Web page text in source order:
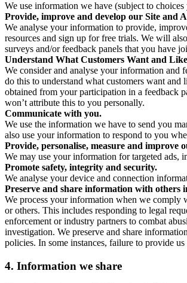
We use information we have (subject to
Provide, improve and develop our Site and
We analyse your information to provide,
resources and sign up for free trials. We will
surveys and/or feedback panels that you have
Understand What Customers Want and
We consider and analyse your information and
do this to understand what customers want
obtained from your participation in a feedback
won’t attribute this to you personally.
Communicate with you.
We use the information we have to send you
also use your information to respond to you
Provide, personalise, measure and improve
We may use your information for targeted ads,
Promote safety, integrity and security.
We analyse your device and connection
Preserve and share information with others
We process your information when we comply
or others. This includes responding to legal
enforcement or industry partners to combat
investigation. We preserve and share
policies. In some instances, failure to provide
4. Information we share